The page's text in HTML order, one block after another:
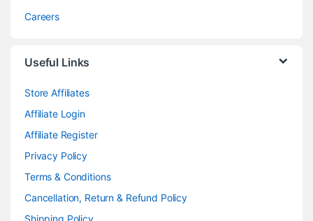
Careers
Useful Links
Store Affiliates
Affiliate Login
Affiliate Register
Privacy Policy
Terms & Conditions
Cancellation, Return & Refund Policy
Shipping Policy